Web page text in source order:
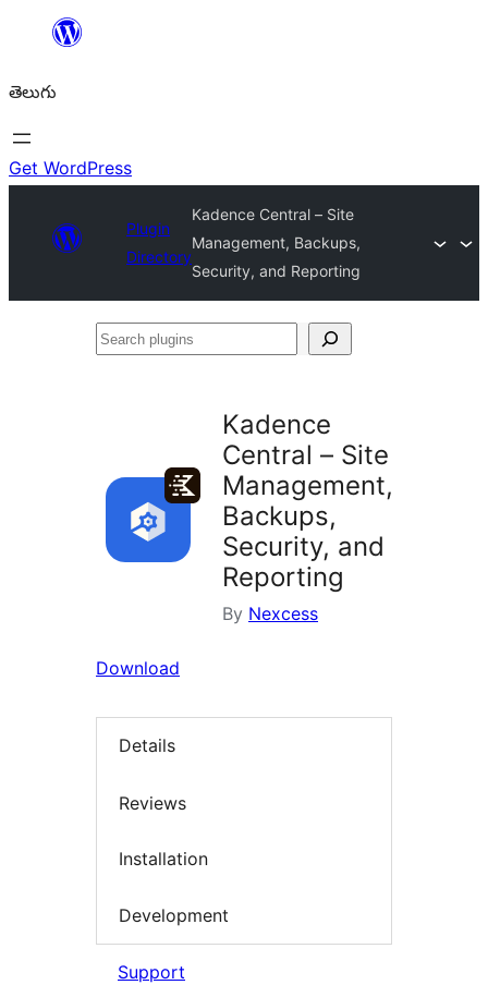
విషయానికి
తెలుగు
Get WordPress
Plugin
Directory
Kadence Central – Site
Management, Backups,
Security, and Reporting
Search
Kadence
Central – Site
Management,
Backups,
Security, and
Reporting
By Nexcess
Download
Details
Reviews
Installation
Development
Support